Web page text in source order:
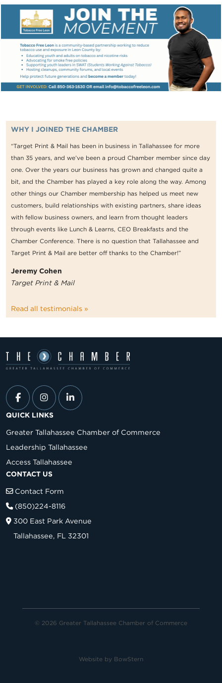
WHY I JOINED THE CHAMBER
“Target Print & Mail has been in business in Tallahassee for more
than 35 years, and we’ve been a proud Chamber member since day
one. Over the years our business has grown and changed quite a
bit, and the Chamber has played a key role along the way. Among
other things our Chamber membership has helped us meet new
customers, build relationships with existing partners, share ideas
with fellow business owners, and learn from thought leaders
through events like Lunch & Learns, CEO Breakfasts and the
Chamber Conference. There is no question that Tallahassee and
Target Print & Mail are better off thanks to the Chamber!”
Jeremy Cohen
Target Print & Mail
Read all testimonials »
QUICK LINKS
Greater Tallahassee Chamber of Commerce
Leadership Tallahassee
Access Tallahassee
CONTACT US
Contact Form
(850)224-8116
300 East Park Avenue
Tallahassee, FL 32301
© 2026 Greater Tallahassee Chamber of Commerce
Website by BowStern